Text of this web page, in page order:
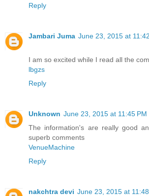
Reply
Jambari Juma June 23, 2015 at
I am so excited while I read all the
lbgzs
Reply
Unknown June 23, 2015 at 11:45 PM
The information's are really good
superb comments
VenueMachine
Reply
nakchtra devi June 23, 2015 at